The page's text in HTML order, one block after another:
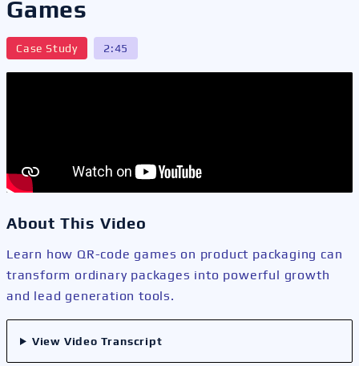
Games
Case Study 2:45
About This Video
Learn how QR-code games on product packaging can
transform ordinary packages into powerful growth
and lead generation tools.
View Video Transcript